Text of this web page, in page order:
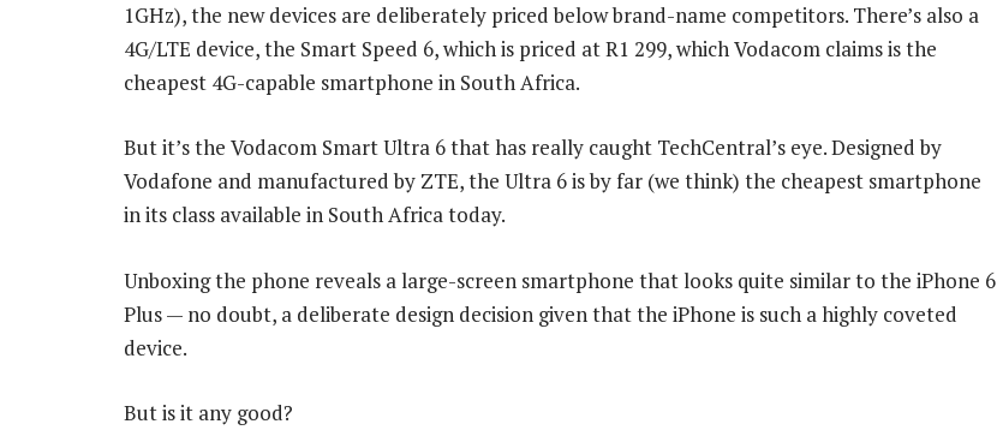
1GHz), the new devices are deliberately priced below brand-name competitors. There’s also a
4G/LTE device, the Smart Speed 6, which is priced at R1 299, which Vodacom claims is the
cheapest 4G-capable smartphone in South Africa.
But it’s the Vodacom Smart Ultra 6 that has really caught TechCentral’s eye. Designed by
Vodafone and manufactured by ZTE, the Ultra 6 is by far (we think) the cheapest smartphone
in its class available in South Africa today.
Unboxing the phone reveals a large-screen smartphone that looks quite similar to the iPhone 6
Plus — no doubt, a deliberate design decision given that the iPhone is such a highly coveted
device.
But is it any good?